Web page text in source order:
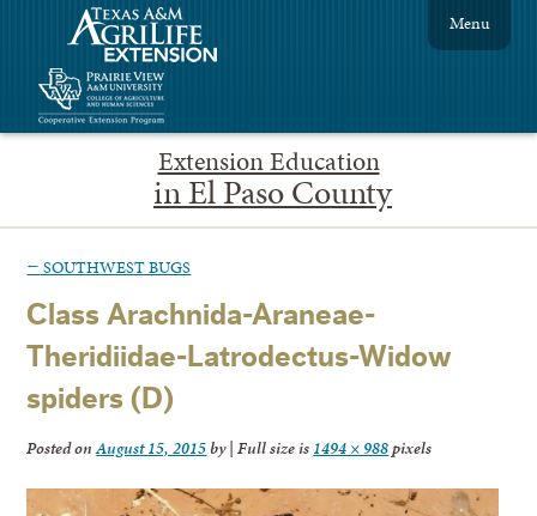
Extension Education
in El Paso County
Menu
← SOUTHWEST BUGS
Class Arachnida-Araneae-
Theridiidae-Latrodectus-Widow
spiders (D)
Posted onAugust 15, 2015by| Full size is 1494 × 988pixels